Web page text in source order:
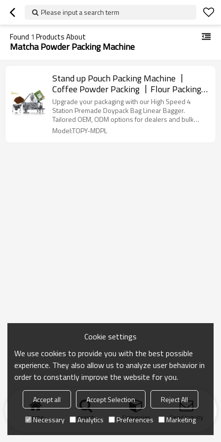
Please input a search term
Found 1 Products About
Matcha Powder Packing Machine
Stand up Pouch Packing Machine 丨
Coffee Powder Packing 丨Flour Packing
丨Matcha powder packaging丨
Customization supported
Upgrade your packaging with our High Speed 4
Station Premade Doypack Bag Linear Bagger.
Tailored OEM, ODM options for dealers and bulk
buyers.
Model:TOPY-MDPL
Home search Categories Send Inquiry
Cookie settings
We use cookies to provide you with the best possible
experience. They also allow us to analyze user behavior in
order to constantly improve the website for you.
Accept all Accept Selection
Reject All
Necessary
Analytics Preferences Marketing